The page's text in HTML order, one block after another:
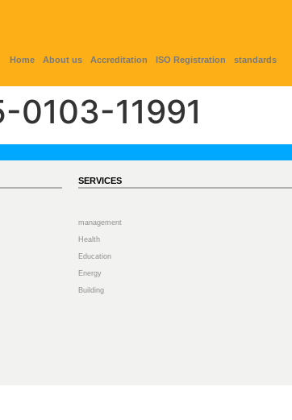
Home About us Accreditation ISO Registration standards
0103-11991
SERVICES
management
Health
Education
Energy
Building